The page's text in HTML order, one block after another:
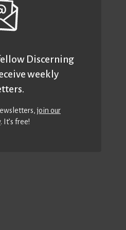
Discerning
weekly
join our
. It’s free!